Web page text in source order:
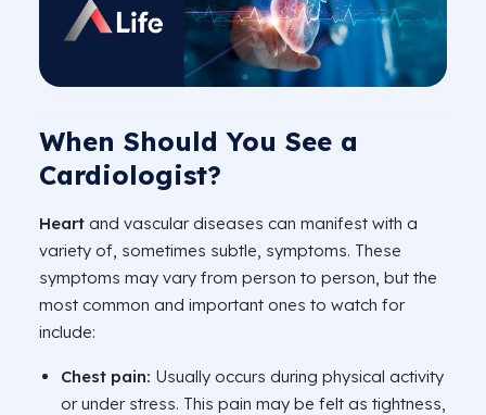
When Should You See a
Cardiologist?
Heart and vascular diseases can manifest with a
variety of, sometimes subtle, symptoms. These
symptoms may vary from person to person, but the
most common and important ones to watch for
include:
Chest pain: Usually occurs during physical activity
or under stress. This pain may be felt as tightness,